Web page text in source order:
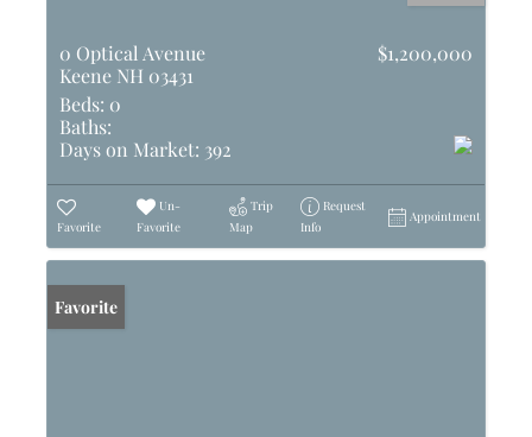
0 Optical Avenue
Keene NH 03431
$1,200,000
Beds: 0
Baths:
Days on Market: 392
Favorite
Un-
Favorite
Trip
Map
Request
Info
Appointment
Favorite